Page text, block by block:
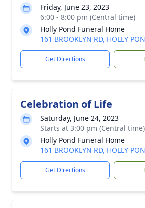
Friday, June 23, 2023
6:00 - 8:00 pm (Central time)
Holly Pond Funeral Home
161 BROOKLYN RD, HOLLY
Get Directions
Celebration of Life
Saturday, June 24, 2023
Starts at 3:00 pm (Central time)
Holly Pond Funeral Home
161 BROOKLYN RD, HOLLY
Get Directions